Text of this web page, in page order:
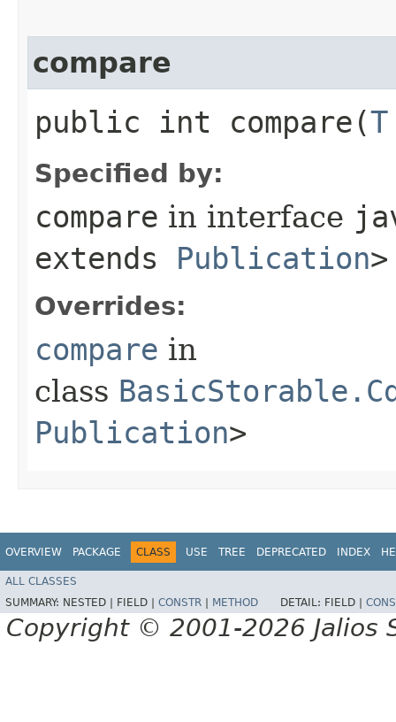
compare
public int compare​(T
Specified by:
compare in interface
extends Publication>
Overrides:
compare in
class
Publication>
OVERVIEW PACKAGE CLASS USE TREE DEPRECATED INDEX
ALL CLASSES
SUMMARY: NESTED | FIELD | CONSTR METHOD DETAIL: FIELD |
Copyright © 2001-2026 Jalios